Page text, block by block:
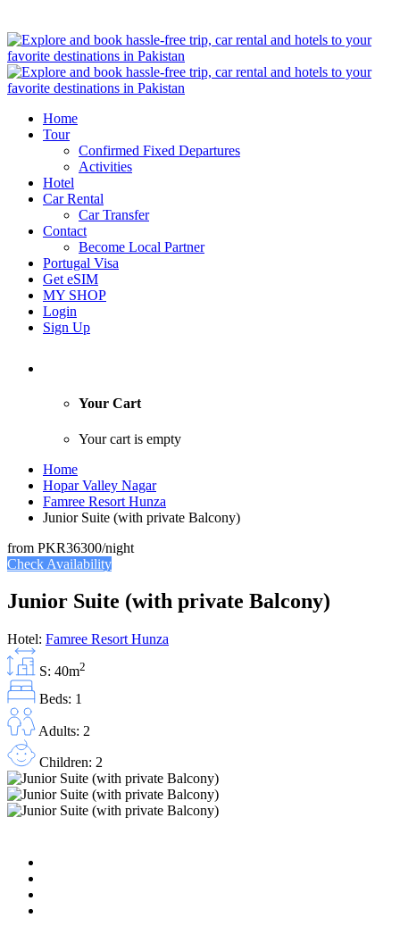
Home
Tour
Confirmed Fixed Departures
Activities
Hotel
Car Rental
Car Transfer
Contact
Become Local Partner
Portugal Visa
Get eSIM
MY SHOP
Login
Sign Up
Your Cart
Your cart is empty
Home
Hopar Valley Nagar
Famree Resort Hunza
Junior Suite (with private Balcony)
from PKR36300/night
Check Availability
Junior Suite (with private Balcony)
Hotel: Famree Resort Hunza
S: 40m2
Beds: 1
Adults: 2
Children: 2